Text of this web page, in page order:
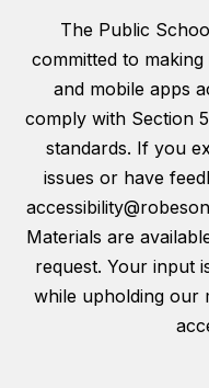
The Public
committed to
and mobile apps
comply with Section
standards. If you
issues or have
Materials are
request. Your input
while upholding our